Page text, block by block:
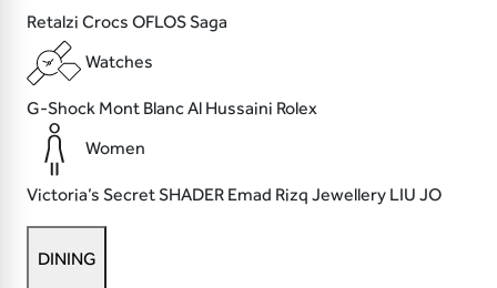
Retalzi Crocs OFLOSSaga
Watches
G-Shock Mont BlancAl Hussaini Rolex
Women
Victoria’s SecretSHADER Emad Rizq Jewellery LIU JO
DINING